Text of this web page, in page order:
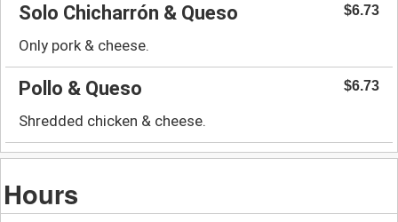
Solo Chicharrón & Queso $6.73
Only pork & cheese.
Pollo & Queso $6.73
Shredded chicken & cheese.
Hours